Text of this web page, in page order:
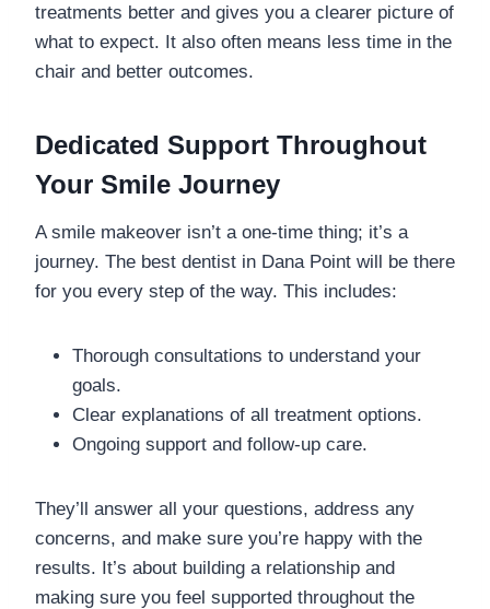
treatments better and gives you a clearer picture of
what to expect. It also often means less time in the
chair and better outcomes.
Dedicated Support Throughout
Your Smile Journey
A smile makeover isn’t a one-time thing; it’s a
journey. The best dentist in Dana Point will be there
for you every step of the way. This includes:
Thorough consultations to understand your
goals.
Clear explanations of all treatment options.
Ongoing support and follow-up care.
They’ll answer all your questions, address any
concerns, and make sure you’re happy with the
results. It’s about building a relationship and
making sure you feel supported throughout the